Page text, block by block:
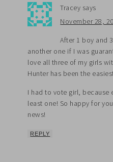
Tracey says
November 28,
After 1 boy and
another one if I was
love all three of my girls
Hunter has been the
I had to vote girl, because
least one! So happy for
news!
REPLY